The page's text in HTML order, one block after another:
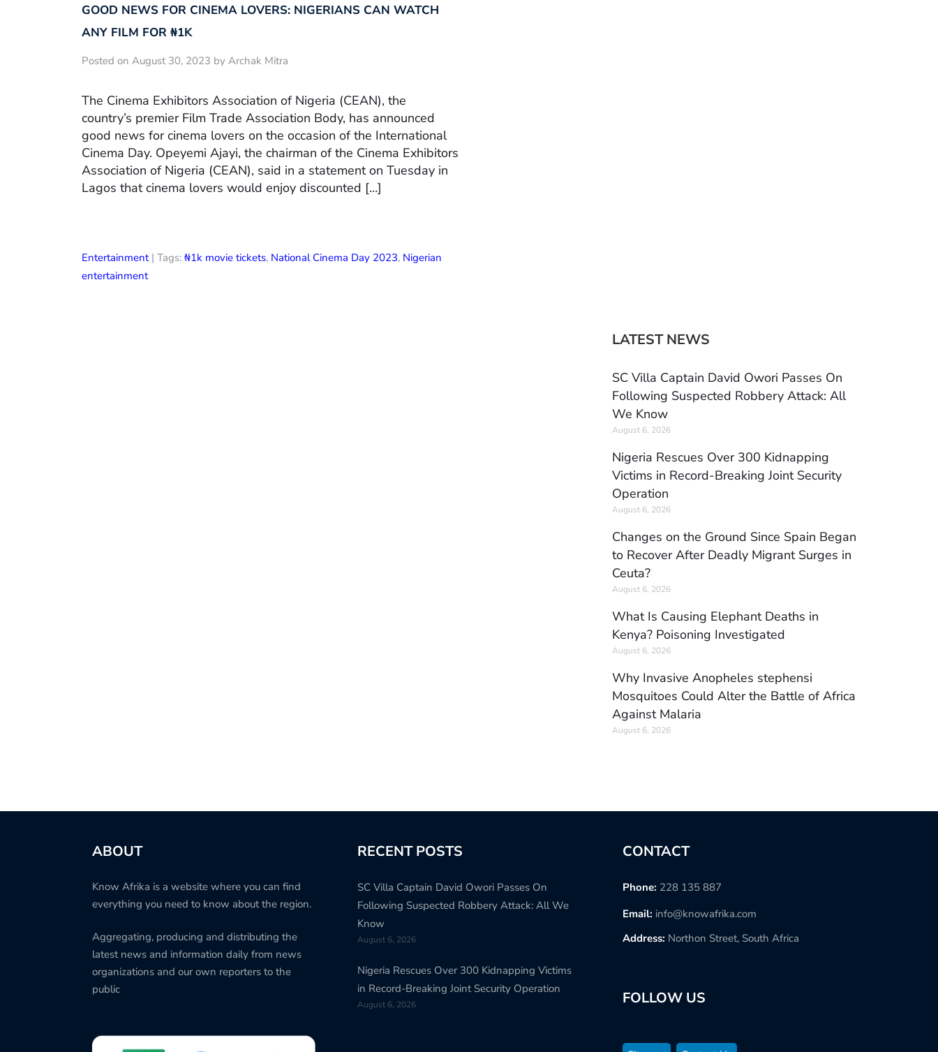
GOOD NEWS FOR CINEMA LOVERS: NIGERIANS CAN WATCH
ANY FILM FOR ₦‎1K
Posted on August 30, 2023 by Archak Mitra
The Cinema Exhibitors Association of Nigeria (CEAN), the
country’s premier Film Trade Association Body, has announced
good news for cinema lovers on the occasion of the International
Cinema Day. Opeyemi Ajayi, the chairman of the Cinema Exhibitors
Association of Nigeria (CEAN), said in a statement on Tuesday in
Lagos that cinema lovers would enjoy discounted […]
Entertainment| Tags: ₦1k movie tickets, National Cinema Day 2023, Nigerian
entertainment
LATEST NEWS
SC Villa Captain David Owori Passes On
Following Suspected Robbery Attack: All
We Know
August 6, 2026
Nigeria Rescues Over 300 Kidnapping
Victims in Record-Breaking Joint Security
Operation
August 6, 2026
Changes on the Ground Since Spain Began
to Recover After Deadly Migrant Surges in
Ceuta?
August 6, 2026
What Is Causing Elephant Deaths in
Kenya? Poisoning Investigated
August 6, 2026
Why Invasive Anopheles stephensi
Mosquitoes Could Alter the Battle of Africa
Against Malaria
August 6, 2026
ABOUT
Know Afrika is a website where you can find
everything you need to know about the region.
Aggregating, producing and distributing the
latest news and information daily from news
organizations and our own reporters to the
public
RECENT POSTS
SC Villa Captain David Owori Passes On
Following Suspected Robbery Attack: All We
Know
August 6, 2026
Nigeria Rescues Over 300 Kidnapping Victims
in Record-Breaking Joint Security Operation
August 6, 2026
CONTACT
Phone: 228 135 887
Email: info@knowafrika.com
Address: Northon Street, South Africa
FOLLOW US